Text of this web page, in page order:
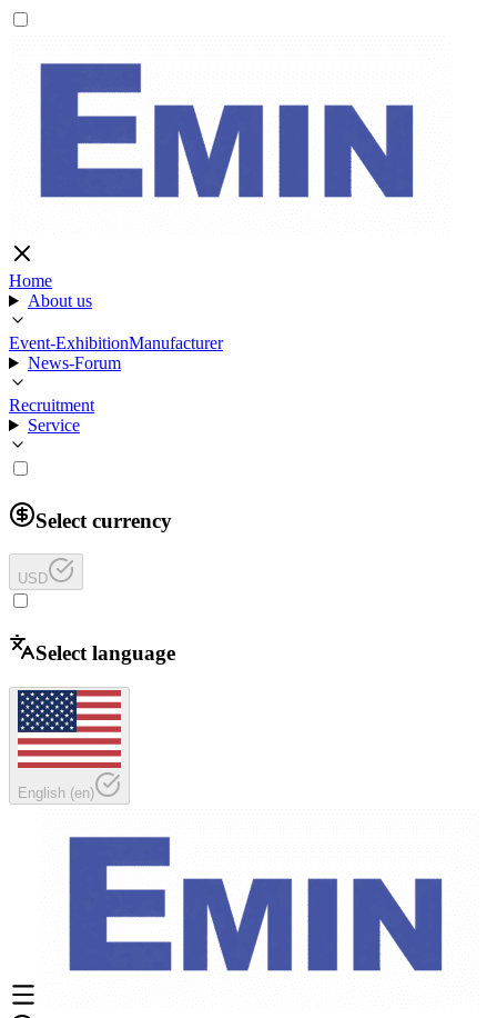
Home
About us
Event-ExhibitionManufacturer
News-Forum
Recruitment
Service
Select currency
USD
Select language
English (en)